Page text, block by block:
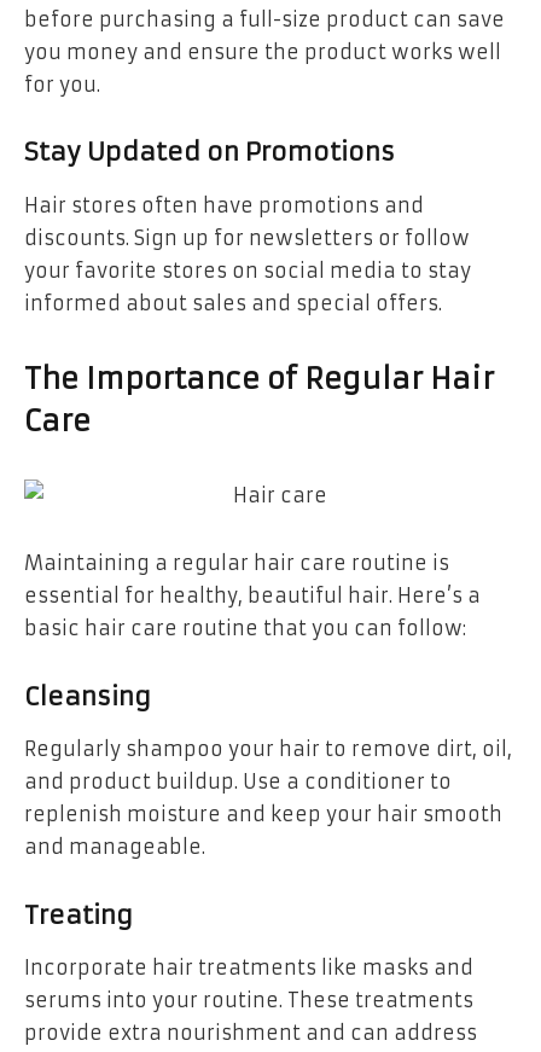
before purchasing a full-size product can save
you money and ensure the product works well
for you.
Stay Updated on Promotions
Hair stores often have promotions and
discounts. Sign up for newsletters or follow
your favorite stores on social media to stay
informed about sales and special offers.
The Importance of Regular Hair
Care
Maintaining a regular hair care routine is
essential for healthy, beautiful hair. Here’s a
basic hair care routine that you can follow:
Cleansing
Regularly shampoo your hair to remove dirt, oil,
and product buildup. Use a conditioner to
replenish moisture and keep your hair smooth
and manageable.
Treating
Incorporate hair treatments like masks and
serums into your routine. These treatments
provide extra nourishment and can address